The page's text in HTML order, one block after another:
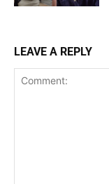
LEAVE A REPLY